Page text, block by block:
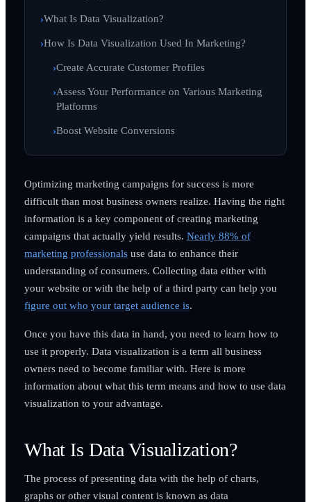
What Is Data Visualization?
How Is Data Visualization Used In Marketing?
Create Accurate Customer Profiles
Assess Your Performance on Various Marketing
Platforms
Boost Website Conversions
Optimizing marketing campaigns for success is more
difficult than most business owners realize. Having the right
information is a key component of creating marketing
campaigns that actually yield results. Nearly 88% of
marketing professionalsuse data to enhance their
understanding of consumers. Collecting data either with
your website or with the help of a third party can help you
figure out who your target audience is.
Once you have this data in hand, you need to learn how to
use it properly. Data visualization is a term all business
owners need to become familiar with. Here is more
information about what this term means and how to use data
visualization to your advantage.
What Is Data Visualization?
The process of presenting data with the help of charts,
graphs or other visual content is known as data